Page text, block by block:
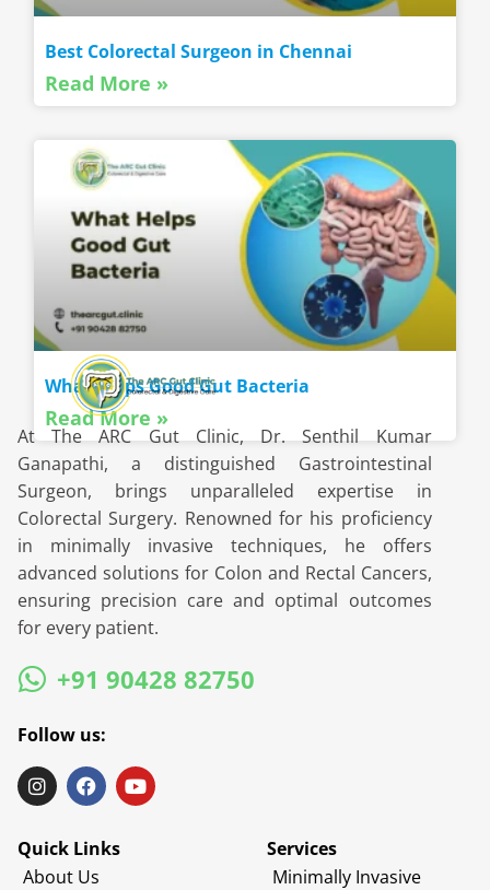
Best Colorectal Surgeon in Chennai
Read More »
What Helps Good Gut Bacteria
Read More »
At The ARC Gut Clinic, Dr. Senthil Kumar
Ganapathi, a distinguished Gastrointestinal
Surgeon, brings unparalleled expertise in
Colorectal Surgery. Renowned for his proficiency
in minimally invasive techniques, he offers
advanced solutions for Colon and Rectal Cancers,
ensuring precision care and optimal outcomes
for every patient.
+91 90428 82750
Follow us:
Quick Links
About Us
Services
Minimally Invasive